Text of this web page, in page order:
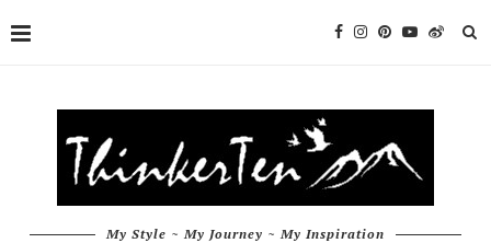
My Style ~ My Journey ~ My Inspiration